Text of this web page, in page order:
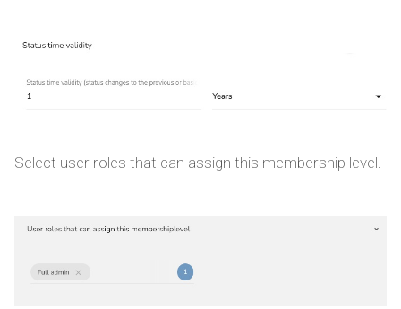
Select user roles that can assign this membership level.